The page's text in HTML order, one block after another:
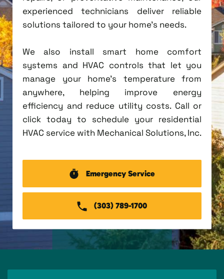
experienced technicians deliver reliable
solutions tailored to your home's needs.
We also install smart home comfort
systems and HVAC controls that let you
manage your home's temperature from
anywhere, helping improve energy
efficiency and reduce utility costs. Call or
click today to schedule your residential
HVAC service with Mechanical Solutions, Inc.
Emergency Service
(303) 789-1700